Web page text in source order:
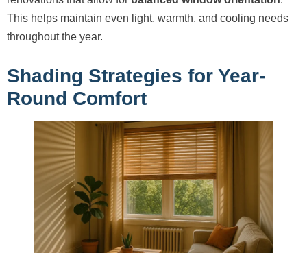
This helps maintain even light, warmth, and cooling needs
throughout the year.
Shading Strategies for Year-
Round Comfort